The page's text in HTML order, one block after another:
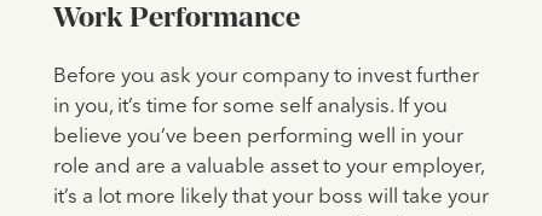
Work Performance
Before you ask your company to invest further
in you, it’s time for some self analysis. If you
believe you’ve been performing well in your
role and are a valuable asset to your employer,
it’s a lot more likely that your boss will take your